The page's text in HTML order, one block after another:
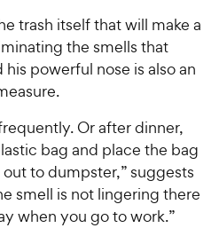
trash itself that will make a
the smells that
powerful nose is also an
Or after dinner,
bag and place the bag
to dumpster,” suggests
smell is not lingering there
when you go to work.”